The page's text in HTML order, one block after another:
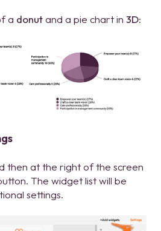
a donutand a pie chart in 3D:
then at the right of the screen
The widget list will be
settings.